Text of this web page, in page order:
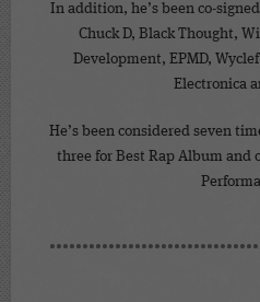
In addition, he’s been co-
Chuck D, Black Thought,
Development, EPMD,
Electronica
He’s been considered seven
three for Best Rap Album and